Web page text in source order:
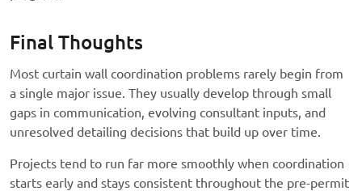
Final Thoughts
Most curtain wall coordination problems rarely begin from
a single major issue. They usually develop through small
gaps in communication, evolving consultant inputs, and
unresolved detailing decisions that build up over time.
Projects tend to run far more smoothly when coordination
starts early and stays consistent throughout the pre-permit